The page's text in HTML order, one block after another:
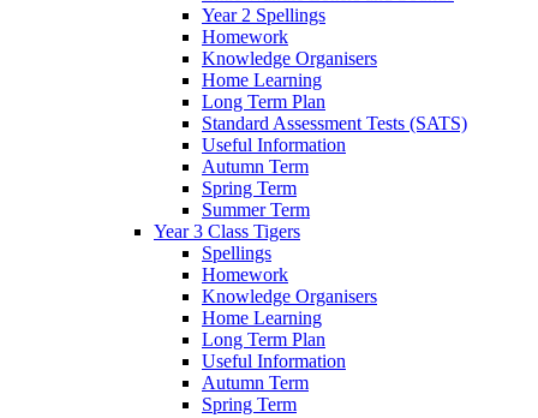
Year 2 Spellings
Homework
Knowledge Organisers
Home Learning
Long Term Plan
Standard Assessment Tests (SATS)
Useful Information
Autumn Term
Spring Term
Summer Term
Year 3 Class Tigers
Spellings
Homework
Knowledge Organisers
Home Learning
Long Term Plan
Useful Information
Autumn Term
Spring Term